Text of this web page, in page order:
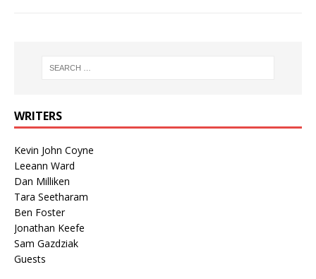
WRITERS
Kevin John Coyne
Leeann Ward
Dan Milliken
Tara Seetharam
Ben Foster
Jonathan Keefe
Sam Gazdziak
Guests